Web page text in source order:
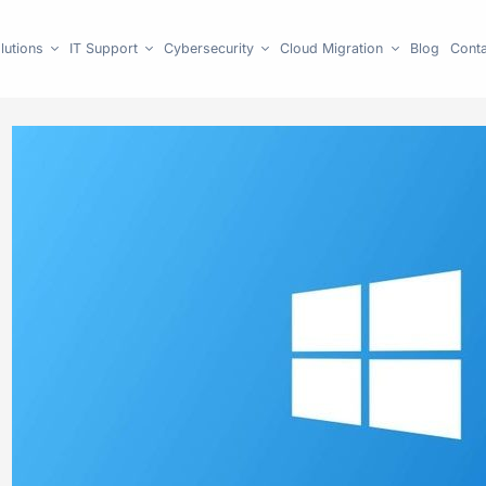
IT Support Cybersecurity Cloud Migration Blog